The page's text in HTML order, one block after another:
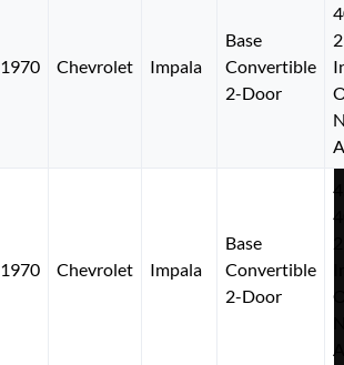
1970 Chevrolet Impala
Base
Convertible
2-Door
1970 Chevrolet Impala
Base
Convertible
2-Door